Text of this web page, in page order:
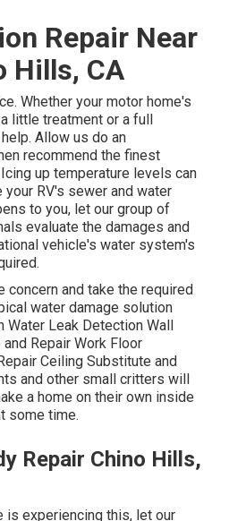
Repair Near
Hills, CA
Whether your motor home's
little treatment or a full
Allow us do an
recommend the finest
up temperature levels can
RV's sewer and water
to you, let our group of
evaluate the damages and
vehicle's water system's
concern and take the required
water damage solution
Water Leak Detection Wall
Repair Work Floor
Ceiling Substitute and
and other small critters will
a home on their own inside
some time.
Repair Chino Hills,
is experiencing this, let our